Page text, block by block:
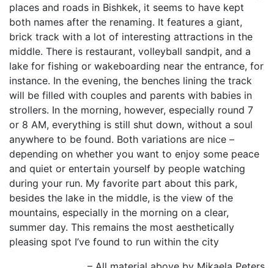
places and roads in Bishkek, it seems to have kept
both names after the renaming. It features a giant,
brick track with a lot of interesting attractions in the
middle. There is restaurant, volleyball sandpit, and a
lake for fishing or wakeboarding near the entrance, for
instance. In the evening, the benches lining the track
will be filled with couples and parents with babies in
strollers. In the morning, however, especially round 7
or 8 AM, everything is still shut down, without a soul
anywhere to be found. Both variations are nice –
depending on whether you want to enjoy some peace
and quiet or entertain yourself by people watching
during your run. My favorite part about this park,
besides the lake in the middle, is the view of the
mountains, especially in the morning on a clear,
summer day. This remains the most aesthetically
pleasing spot I’ve found to run within the city